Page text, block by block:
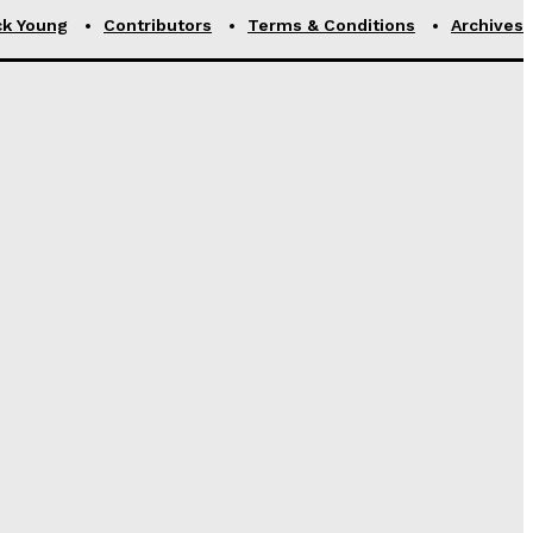
Young Contributors Terms & Conditions Archives